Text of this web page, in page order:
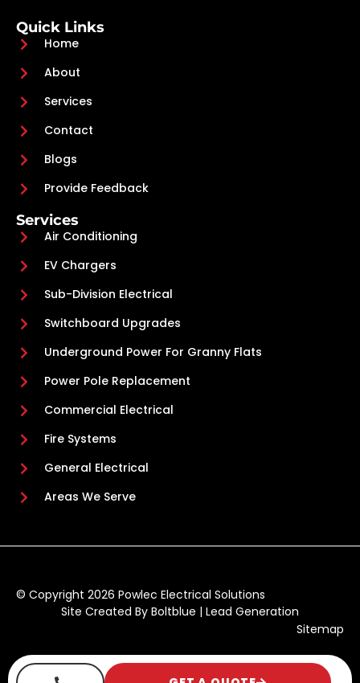
Quick Links
Home
About
Services
Contact
Blogs
Provide Feedback
Services
Air Conditioning
EV Chargers
Sub-Division Electrical
Switchboard Upgrades
Underground Power For Granny Flats
Power Pole Replacement
Commercial Electrical
Fire Systems
General Electrical
Areas We Serve
© Copyright 2026 Powlec Electrical Solutions
Site Created By Boltblue | Lead Generation
Sitemap